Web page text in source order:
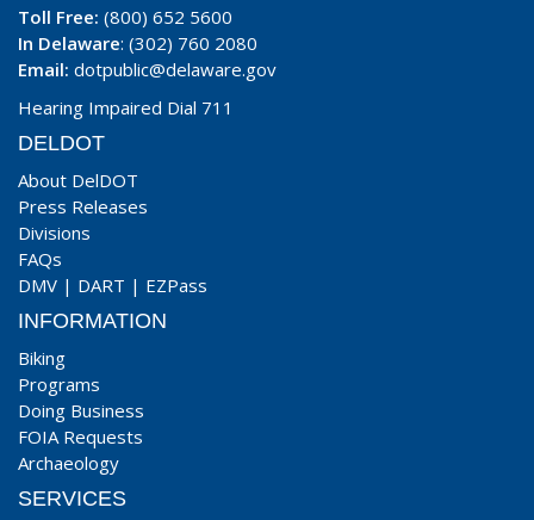
Toll Free: (800) 652 5600
In Delaware: (302) 760 2080
Email: dotpublic@delaware.gov
Hearing Impaired Dial 711
DELDOT
About DelDOT
Press Releases
Divisions
FAQs
DMV | DART | EZPass
INFORMATION
Biking
Programs
Doing Business
FOIA Requests
Archaeology
SERVICES